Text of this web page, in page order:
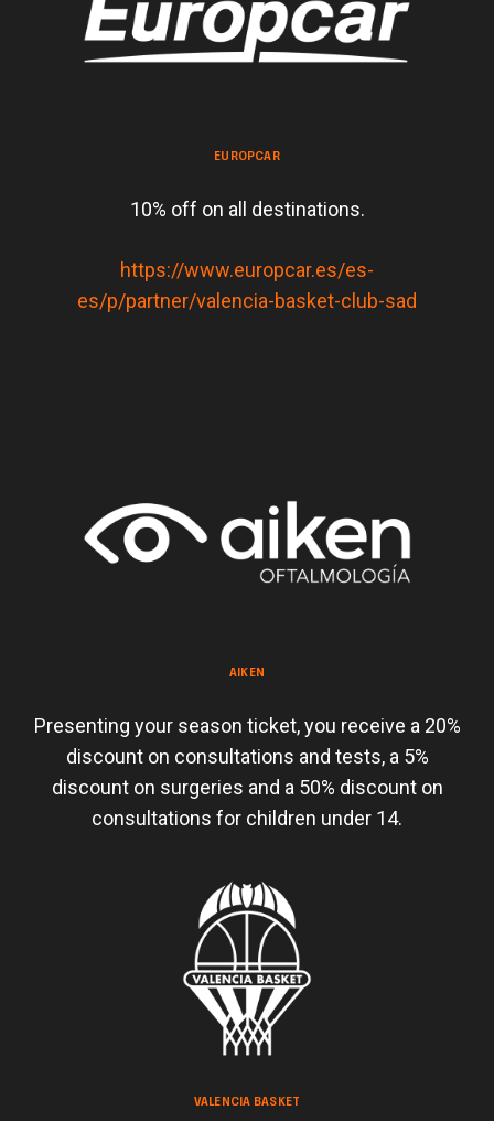
EUROPCAR
10% off on all destinations.
https://www.europcar.es/es-
es/p/partner/valencia-basket-club-sad
AIKEN
Presenting your season ticket, you receive a 20%
discount on consultations and tests, a 5%
discount on surgeries and a 50% discount on
consultations for children under 14.
VALENCIA BASKET